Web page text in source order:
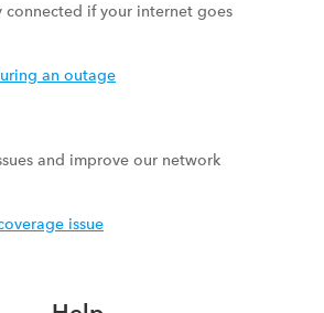
connected if your internet goes
an outage
and improve our network
issue